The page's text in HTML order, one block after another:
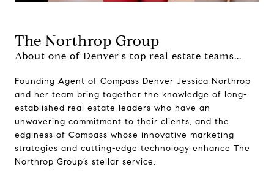
The Northrop Group
About one of Denver's top real estate teams...
Founding Agent of Compass Denver Jessica Northrop
and her team bring together the knowledge of long-
established real estate leaders who have an
unwavering commitment to their clients, and the
edginess of Compass whose innovative marketing
strategies and cutting-edge technology enhance The
Northrop Group’s stellar service.